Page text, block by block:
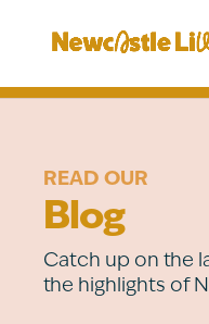
READ OUR
Blog
Catch up on the
the highlights of